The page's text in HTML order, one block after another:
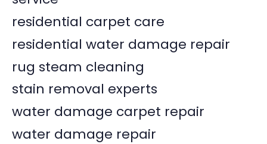
residential carpet care
residential water damage repair
rug steam cleaning
stain removal experts
water damage carpet repair
water damage repair